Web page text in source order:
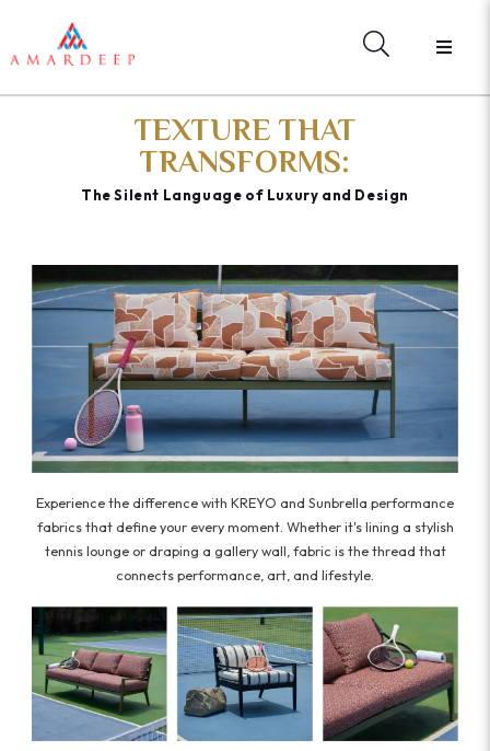
TEXTURE THAT
TRANSFORMS:
The Silent Language of Luxury and Design
Experience the difference with KREYO and Sunbrella performance
fabrics that define your every moment. Whether it's lining a stylish
tennis lounge or draping a gallery wall, fabric is the thread that
connects performance, art, and lifestyle.